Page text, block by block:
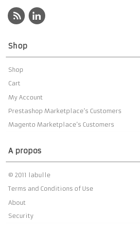
Shop
Shop
Cart
My Account
Prestashop Marketplace’s Customers
Magento Marketplace’s Customers
A propos
© 2011 labulle
Terms and Conditions of Use
About
Security